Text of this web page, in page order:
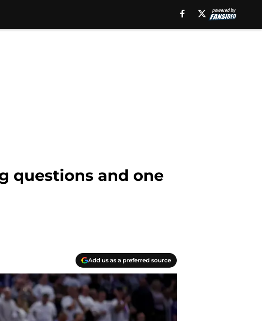
questions and one
Add us as a preferred source